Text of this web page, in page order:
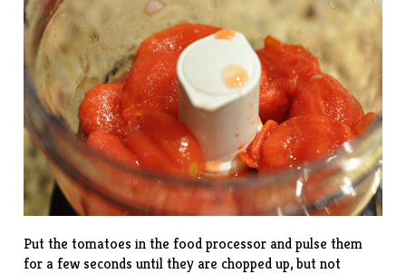
Put the tomatoes in the food processor and pulse them
for a few seconds until they are chopped up, but not